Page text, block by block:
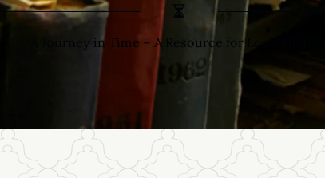
A Journey in Time – A Resource for Local History